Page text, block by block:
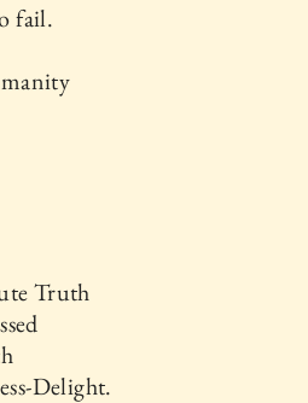
fail.
Truth
Delight.